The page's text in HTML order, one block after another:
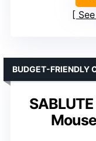
BUDGET-FRIENDLY